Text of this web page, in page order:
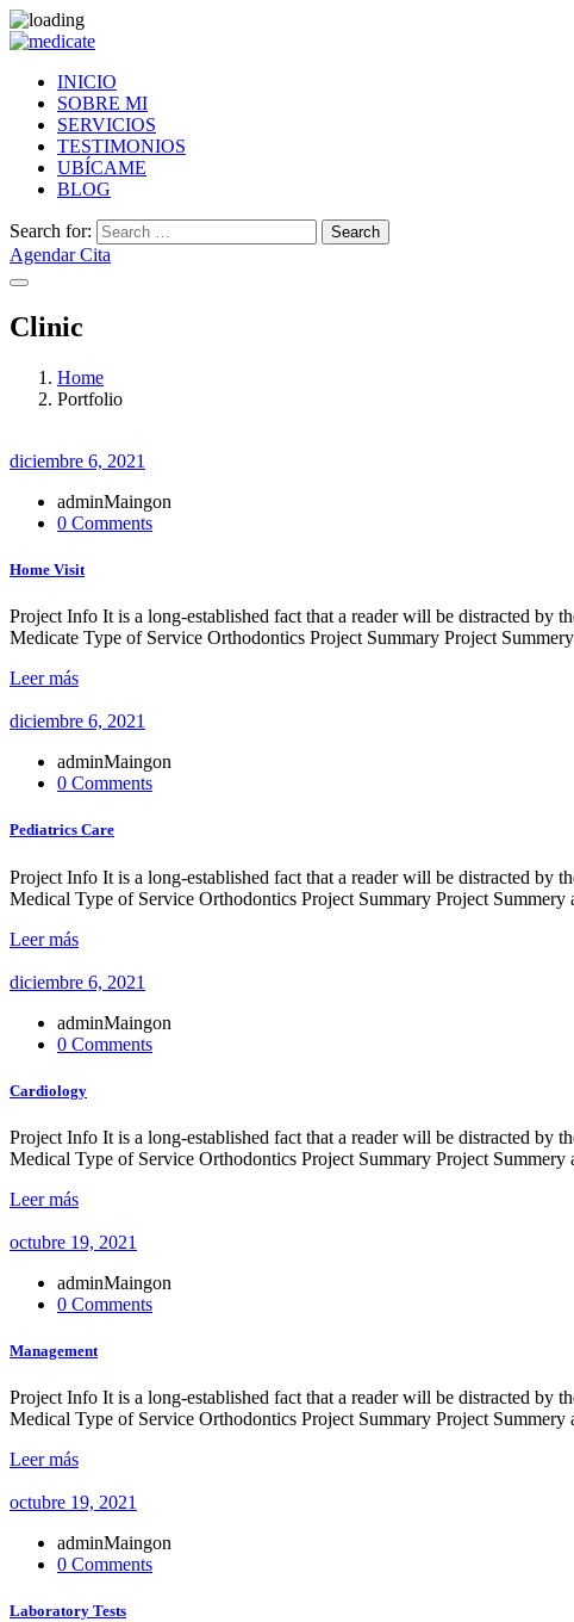
INICIO
SOBRE MI
SERVICIOS
TESTIMONIOS
UBÍCAME
BLOG
Search for: Search
Agendar Cita
Clinic
Home
Portfolio
diciembre 6, 2021
adminMaingon
0 Comments
Home Visit
Project Info It is a long-established fact that a reader will be distracted
Medicate Type of Service Orthodontics Project Summary Project
Leer más
diciembre 6, 2021
adminMaingon
0 Comments
Pediatrics Care
Project Info It is a long-established fact that a reader will be distracted
Medical Type of Service Orthodontics Project Summary Project
Leer más
diciembre 6, 2021
adminMaingon
0 Comments
Cardiology
Project Info It is a long-established fact that a reader will be distracted
Medical Type of Service Orthodontics Project Summary Project
Leer más
octubre 19, 2021
adminMaingon
0 Comments
Management
Project Info It is a long-established fact that a reader will be distracted
Medical Type of Service Orthodontics Project Summary Project
Leer más
octubre 19, 2021
adminMaingon
0 Comments
Laboratory Tests